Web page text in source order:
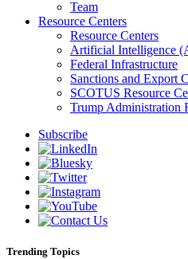
Team
Resource Centers
Resource Centers
Artificial Intelligence
Federal Infrastructure
Sanctions and Export
SCOTUS Resource
Trump Administration
Subscribe
Trending Topics